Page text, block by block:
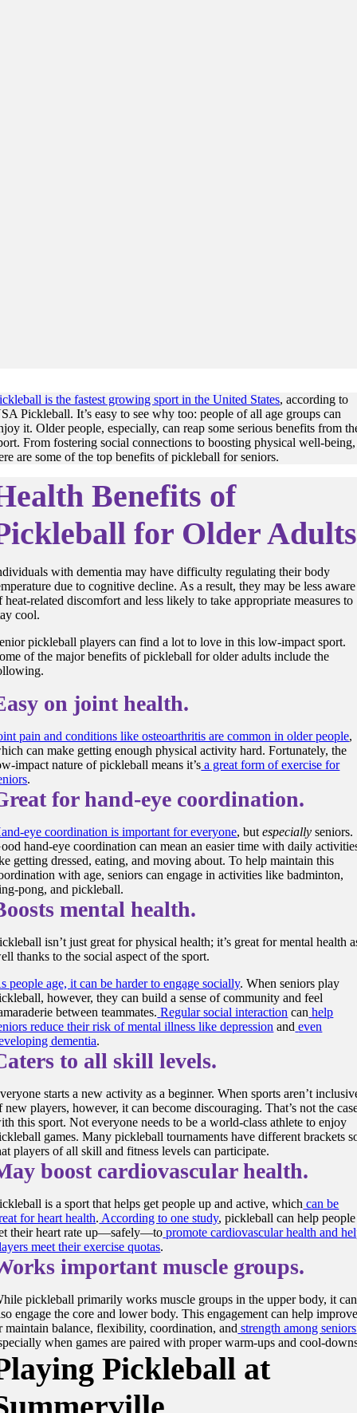
is the fastest growing sport in the United States, according to
Pickleball. It’s easy to see why too: people of all age groups can
it. Older people, especially, can reap some serious benefits from
From fostering social connections to boosting physical well-being,
are some of the top benefits of pickleball for seniors.
Benefits of
for Older Adults
with dementia may have difficulty regulating theirbody
due to cognitive decline. As a result, they may be less aware
heat-related discomfort and less likely to take appropriate measures to
cool.
pickleball players can find a lot to love in this low-impact sport.
of the major benefits of pickleball for older adults include the
on joint health.
pain and conditions like osteoarthritis are common in older people,
can make getting enough physical activity hard. Fortunately, the
impact nature of pickleball means it’s a great form of exercise for
.
for hand-eye coordination.
eye coordination is important for everyone, butespecially seniors.
hand-eye coordination can mean an easier time with daily
getting dressed, eating, and moving about. To help maintain this
with age, seniors can engage in activities like badminton,
pong, and pickleball.
mental health.
isn’t just great forphysical health; it’s great formental health
thanks to thesocial aspect of the sport.
people age, it can be harder to engage socially. When seniorsplay
, however, they can build asense of community and feel
between teammates. Regularsocial interaction can help
reduce their risk of mental illness like depression and even
dementia.
to all skill levels.
starts a new activity as a beginner. When sports aren’t
new players, however, it can become discouraging. That’s not the
this sport. Not everyone needs to be a world-class athlete to enjoy
games. Many pickleball tournaments have different brackets
players of all skill and fitness levels can participate.
boost cardiovascular health.
is a sport that helps get people up and active, which can be
for heart health. According to one study, pickleball can help people
their heart rate up—safely—to promote cardiovascular health and
meet their exercise quotas.
important muscle groups.
pickleball primarily works muscle groups in the upper body, it can
engage the core and lower body. This engagement can help
maintain balance, flexibility, coordination, and strength among seniors
when games are paired with proper warm-ups and cool-
Pickleball at